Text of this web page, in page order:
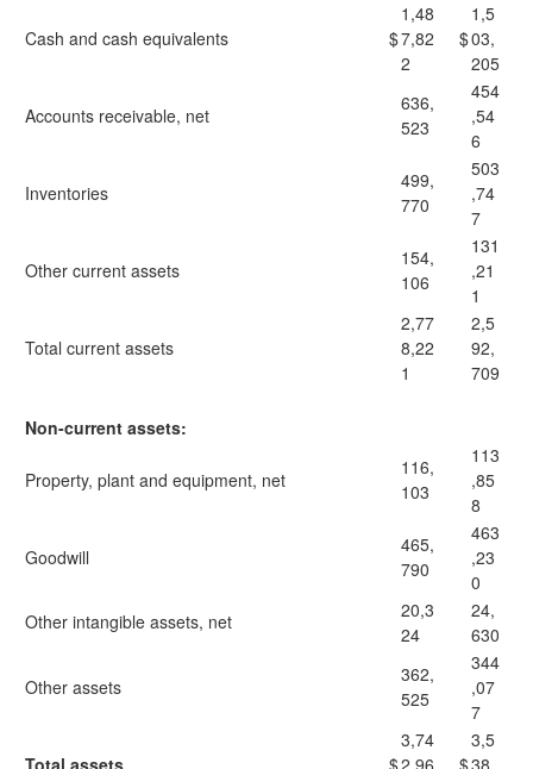
Cash and cash equivalents $
1,48
7,82
2
$
1,5
03,
205
Accounts receivable, net
636,
523
454
,54
6
Inventories
499,
770
503
,74
7
Other current assets
154,
106
131
,21
1
Total current assets
2,77
8,22
1
2,5
92,
709
Non-current assets:
Property, plant and equipment, net
116,
103
113
,85
8
Goodwill
465,
790
463
,23
0
Other intangible assets, net
20,3
24
24,
630
Other assets
362,
525
344
,07
7
Total assets $
3,74
2,96
$
3,5
38,